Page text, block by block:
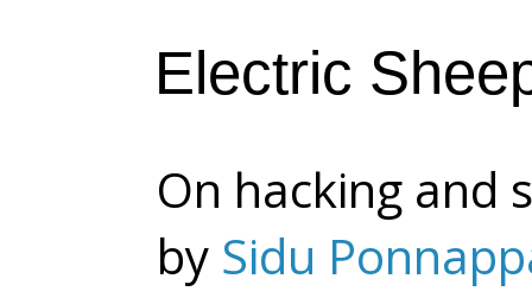
Electric
On hacking and
by Sidu